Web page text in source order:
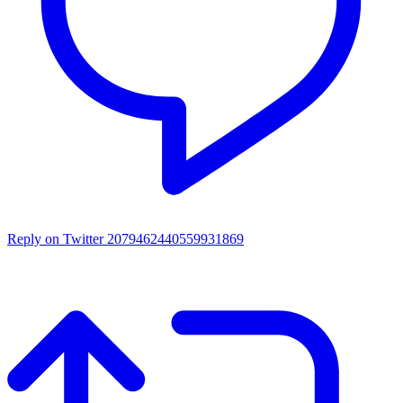
Reply on Twitter 2079462440559931869